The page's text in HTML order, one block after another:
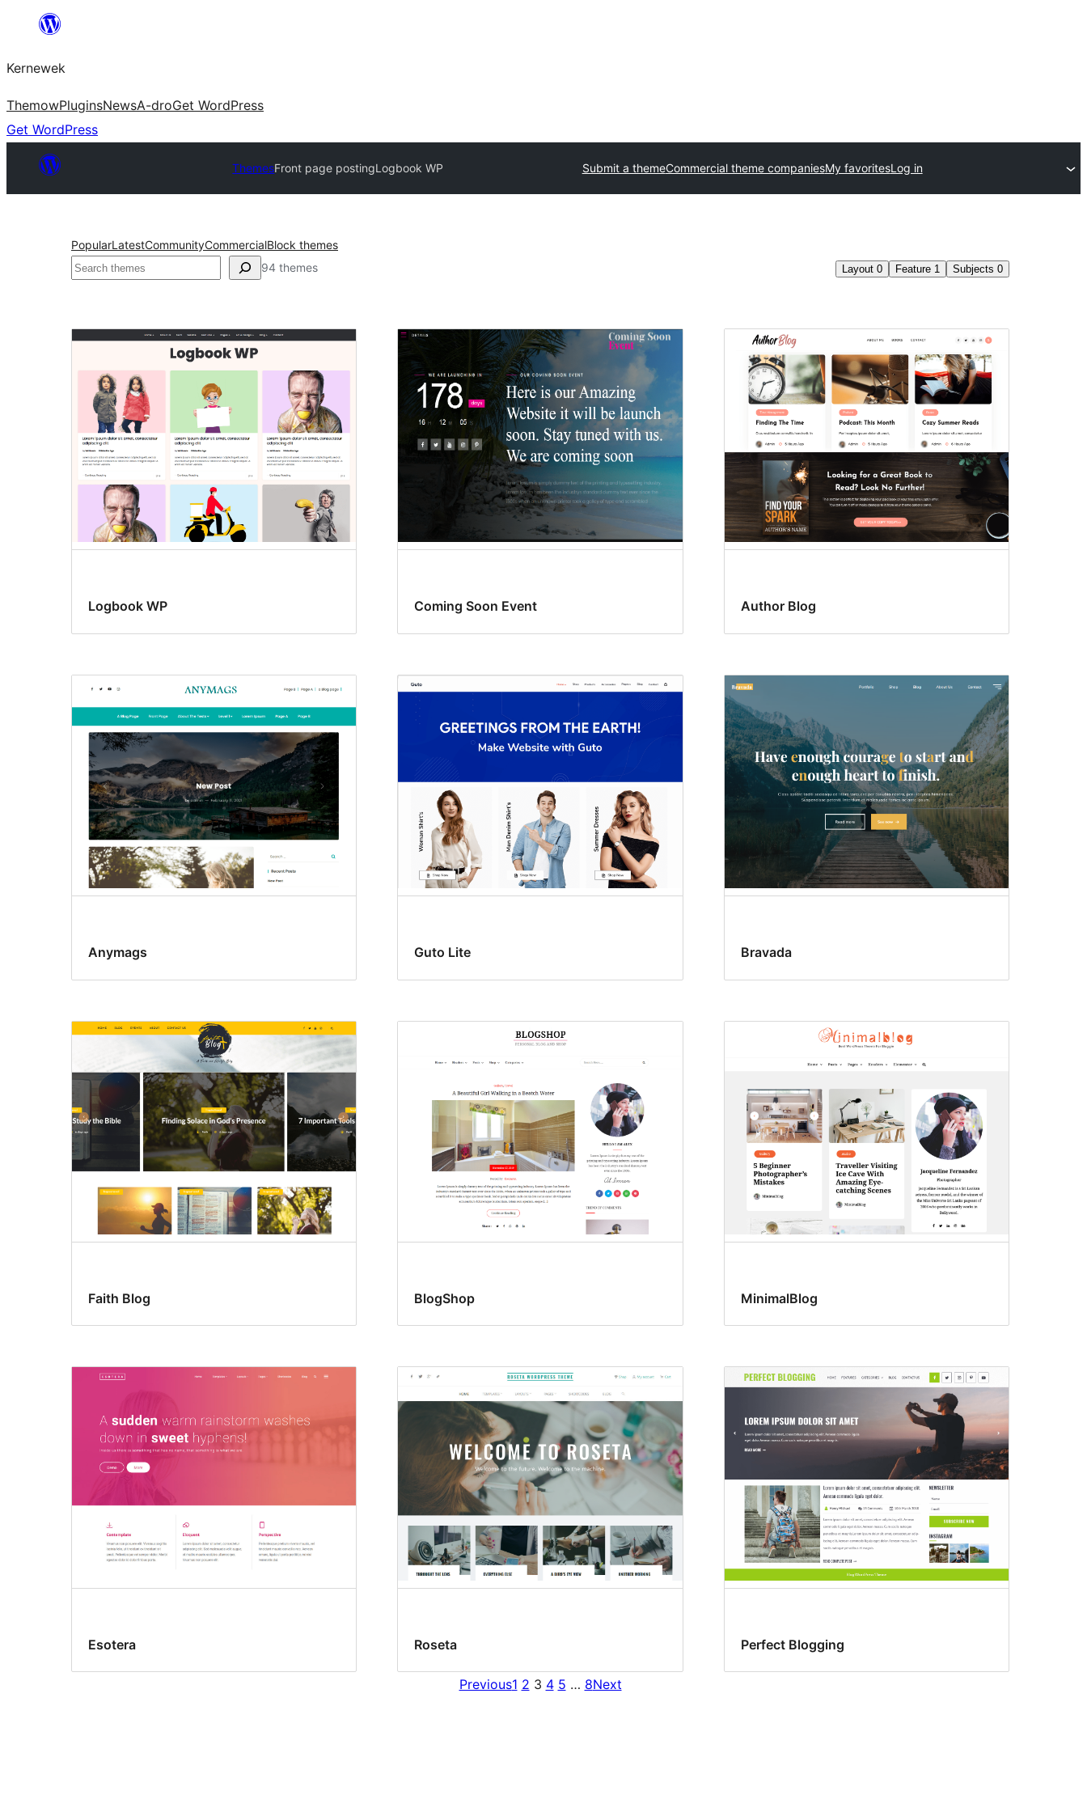
content
Kernewek
ThemowPluginsNewsA-droGet WordPress
Get WordPress
ThemesFront page postingLogbook WP Submit a themeCommercial theme companiesMy favoritesLog in
PopularLatestCommunityCommercialBlock themes
Hwilas 94 themes Layout 0 Feature 1 Subjects 0
Front
posting
Logbook WP Coming Soon Event Author Blog
Anymags Guto Lite Bravada
Faith Blog BlogShop MinimalBlog
Esotera Roseta Perfect Blogging
Previous1 2 3 4 5 … 8Next